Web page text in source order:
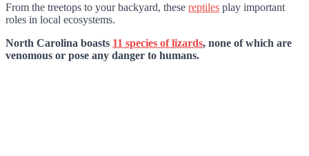
From the treetops to your backyard, these reptiles play important
roles in local ecosystems.
North Carolina boasts 11 species of lizards, none of which are
venomous or pose any danger to humans.